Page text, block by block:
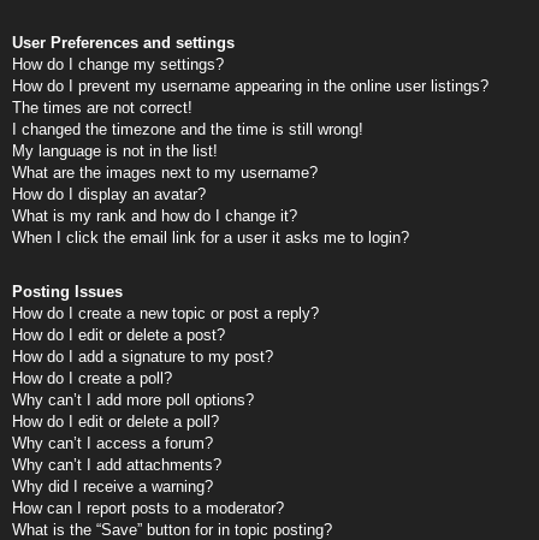
User Preferences and settings
How do I change my settings?
How do I prevent my username appearing in the online user listings?
The times are not correct!
I changed the timezone and the time is still wrong!
My language is not in the list!
What are the images next to my username?
How do I display an avatar?
What is my rank and how do I change it?
When I click the email link for a user it asks me to login?
Posting Issues
How do I create a new topic or post a reply?
How do I edit or delete a post?
How do I add a signature to my post?
How do I create a poll?
Why can’t I add more poll options?
How do I edit or delete a poll?
Why can’t I access a forum?
Why can’t I add attachments?
Why did I receive a warning?
How can I report posts to a moderator?
What is the “Save” button for in topic posting?